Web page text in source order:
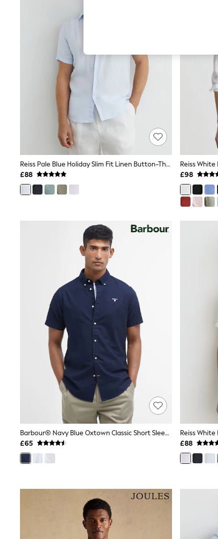
Boho Styles
Escape into Summer: As Advertised
Top Picks
Spring Dressing
Jeans & a Nice Top
Coastal Prints
Capsule Wardrobe
Graphic Styles
Festival
Balloon Trousers
All Clothing
Beachwear
Blazers
Coats & Jackets
Co-ords
Dresses
Fleeces
Loungewear
Nightwear
Shirts & Blouses
Shorts
Skirts
Suits & Tailoring
Sportswear
Swimwear
Tops & T-Shirts
Trousers
Waistcoats
Holiday Shop
All Footwear
New In Footwear
Sandals & Wedges
Ballet Pumps
Heeled Sandals
Heels
Trainers
Loafers
Knickers
Socks & Tights
Bra Fit Guide
Reiss Pale Blue Holiday Slim Fit Linen Button-Through Shirt
£88
£98
Barbour® Navy Blue Oxtown Classic Short Sleeve Oxford Shirt
£65
£88